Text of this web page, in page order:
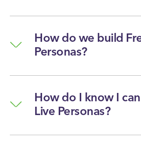
How do we build
Personas?
How do I know I
Live Personas?